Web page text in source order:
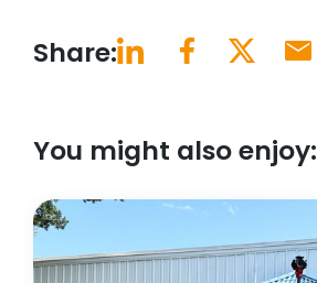
Share:
You might also enjoy: